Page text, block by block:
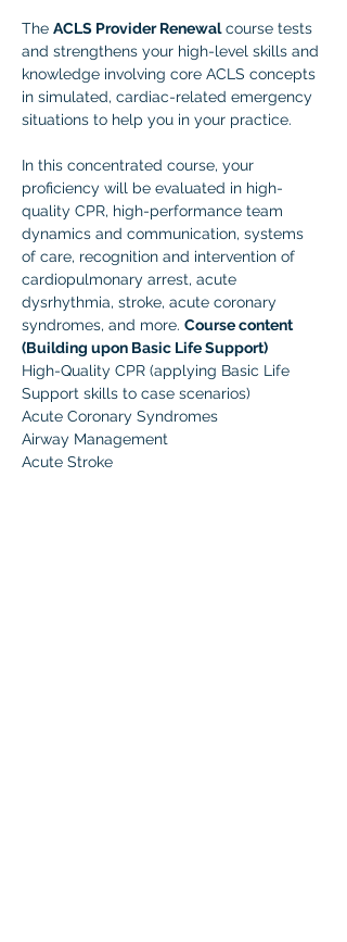
The ACLS Provider Renewal course tests
and strengthens your high-level skills and
knowledge involving core ACLS concepts
in simulated, cardiac-related emergency
situations to help you in your practice.
In this concentrated course, your
proficiency will be evaluated in high-
quality CPR, high-performance team
dynamics and communication, systems
of care, recognition and intervention of
cardiopulmonary arrest, acute
dysrhythmia, stroke, acute coronary
syndromes, and more. Course content
(Building upon Basic Life Support)
High-Quality CPR (applying Basic Life
Support skills to case scenarios)
Acute Coronary Syndromes
Airway Management
Acute Stroke